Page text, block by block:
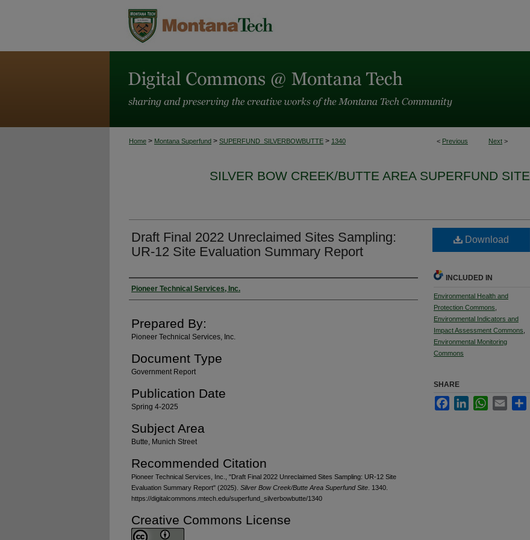
< Previous Next >
Home > Montana Superfund > SUPERFUND_SILVERBOWBUTTE > 1340
SILVER BOW CREEK/BUTTE AREA SUPERFUND SITE
Draft Final 2022 Unreclaimed Sites Sampling:
UR-12 Site Evaluation Summary Report
Authors
Pioneer Technical Services, Inc.
Prepared By:
Pioneer Technical Services, Inc.
Document Type
Government Report
Publication Date
Spring 4-2025
Subject Area
Butte, Munich Street
Recommended Citation
Pioneer Technical Services, Inc., "Draft Final 2022 Unreclaimed Sites Sampling: UR-12 Site
Evaluation Summary Report" (2025). Silver Bow Creek/Butte Area Superfund Site . 1340.
https://digitalcommons.mtech.edu/superfund_silverbowbutte/1340
Creative Commons License
Download
INCLUDED IN
Environmental Health and
Protection Commons
Environmental Indicators and
Impact Assessment Commons
Environmental Monitoring
Commons
SHARE
FacebookLinkedInWhatsApp
Email